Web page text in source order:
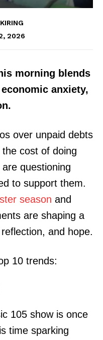
2026
morning blends
economic anxiety,
over unpaid debts
cost of doing
questioning
to support them.
season and
are shaping a
and hope.
10 trends:
105 show is once
time sparking